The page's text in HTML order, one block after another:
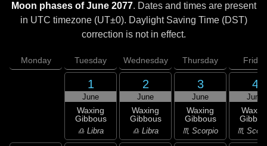
Moon phases of June 2077. Dates and times are present
in UTC timezone (UT±0). Daylight Saving Time (DST)
correction is not in effect.
Monday Tuesday Wednesday Thursday Friday
1
June
Waxing
Gibbous
♎ Libra
2
June
Waxing
Gibbous
♎ Libra
3
June
Waxing
Gibbous
♏ Scorpio
4
June
♏